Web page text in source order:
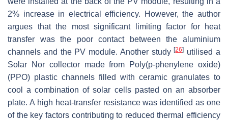
2% increase in electrical efficiency. However, the author
argues that the most significant limiting factor for heat
transfer was the poor contact between the aluminium
channels and the PV module. Another study[26] utilised a
Solar Nor collector made from Poly(p-phenylene oxide)
(PPO) plastic channels filled with ceramic granulates to
cool a combination of solar cells pasted on an absorber
plate. A high heat-transfer resistance was identified as one
of the key factors contributing to reduced thermal efficiency